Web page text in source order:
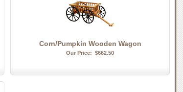
Corn/Pumpkin Wooden Wagon
Our Price: $662.50